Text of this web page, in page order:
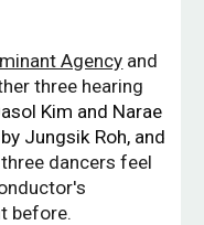
Agency and
three hearing
Kim and Narae
Jungsik Roh, and
dancers feel
before.